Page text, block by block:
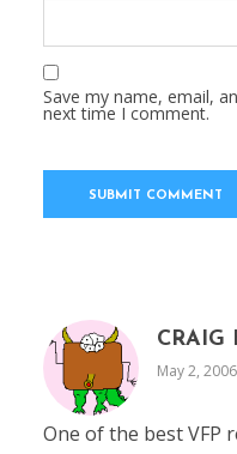
Save my name, email,
next time I comment.
CRAIG
May 2,
One of the best VFP